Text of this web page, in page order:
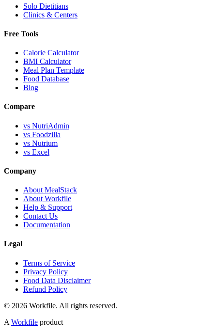
Solo Dietitians
Clinics & Centers
Free Tools
Calorie Calculator
BMI Calculator
Meal Plan Template
Food Database
Blog
Compare
vs NutriAdmin
vs Foodzilla
vs Nutrium
vs Excel
Company
About MealStack
About Workfile
Help & Support
Contact Us
Documentation
Legal
Terms of Service
Privacy Policy
Food Data Disclaimer
Refund Policy
© 2026 Workfile. All rights reserved.
A Workfile product